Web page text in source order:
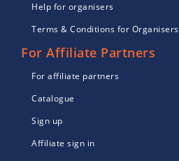
Help for organisers
Terms & Conditions for Organisers
For Affiliate Partners
For affiliate partners
Catalogue
Sign up
Affiliate sign in